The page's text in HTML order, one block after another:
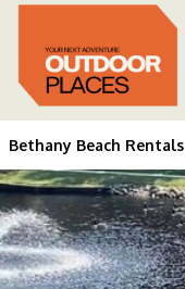
Bethany Beach Rentals